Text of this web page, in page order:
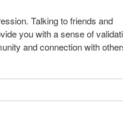
Talking to friends and
you with a sense of
and connection with